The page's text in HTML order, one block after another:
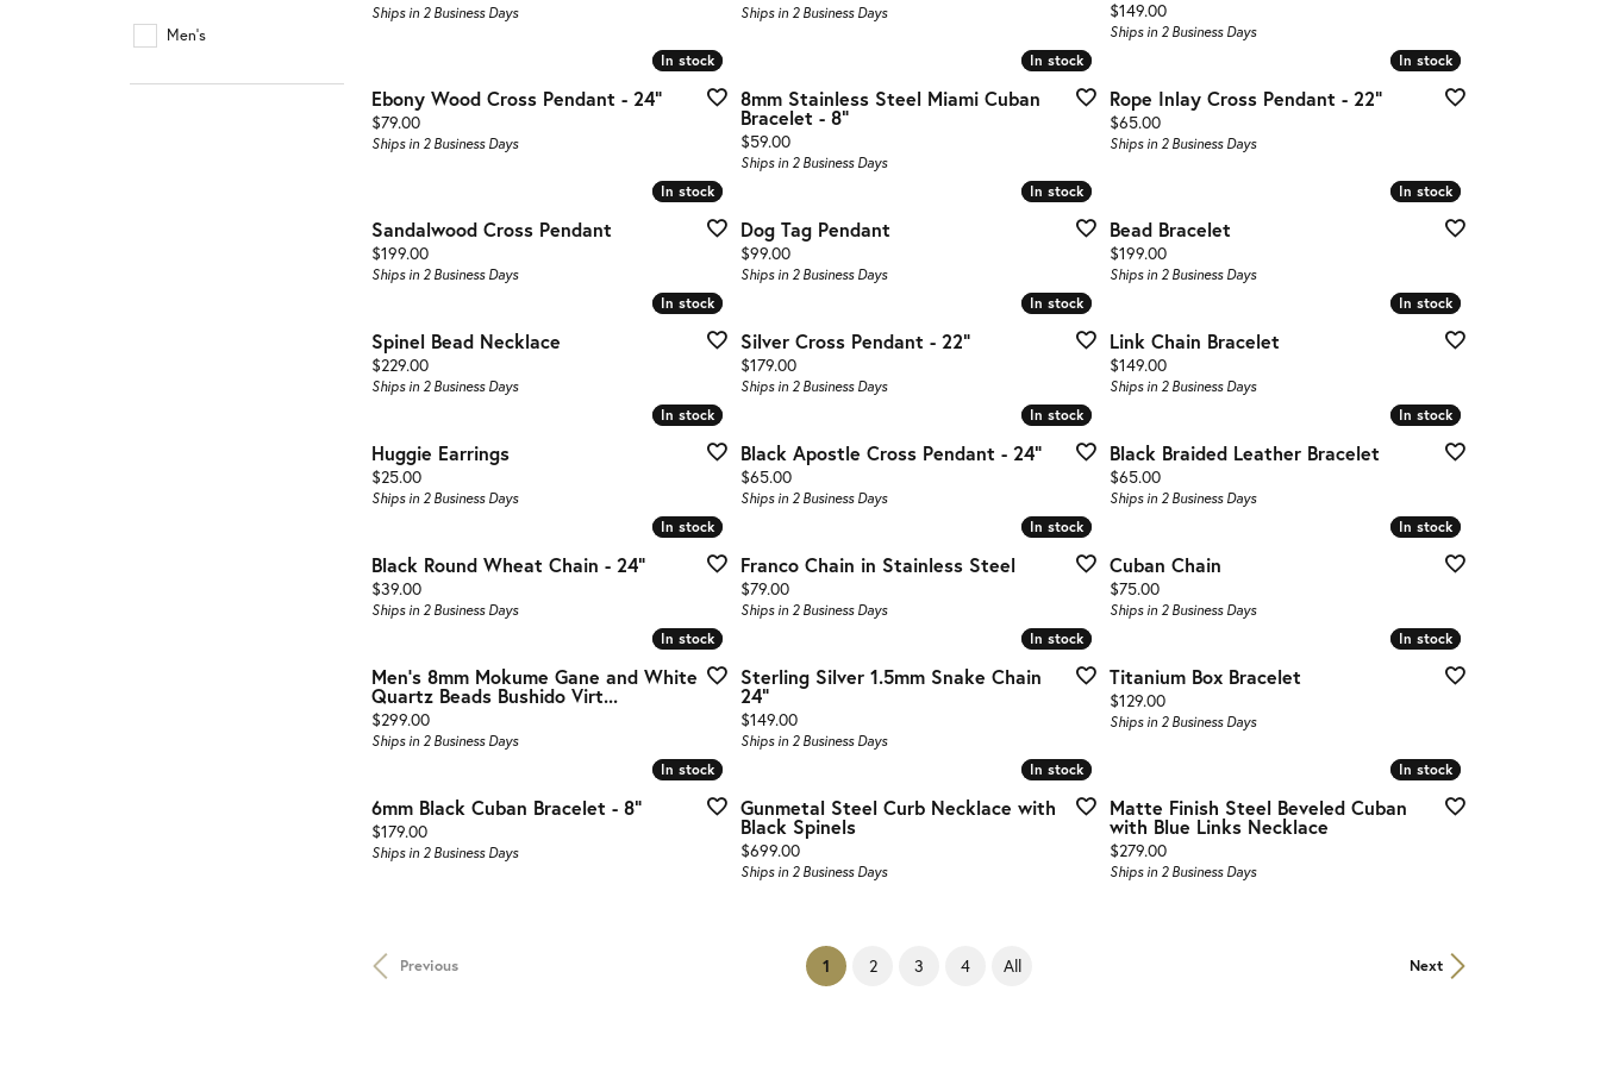
Earrings
Men's Jewelry
Jewelry Repair & Inspection
Men's
Ships in 2 Business Days Ships in 2 Business Days Price:
$149.00
Ships in 2 Business Days
In stock
In stock
Ebony Wood Cross Pendant - 24"
Price:
$79.00
Ships in 2 Business Days
In stock
In stock
8mm Stainless Steel Miami Cuban
Bracelet - 8"
Price:
$59.00
Ships in 2 Business Days
In stock
In stock
Rope Inlay Cross Pendant - 22"
Price:
$65.00
Ships in 2 Business Days
In stock
In stock
Sandalwood Cross Pendant
Price:
$199.00
Ships in 2 Business Days
In stock
In stock
Dog Tag Pendant
Price:
$99.00
Ships in 2 Business Days
In stock
In stock
Bead Bracelet
Price:
$199.00
Ships in 2 Business Days
In stock
In stock
Spinel Bead Necklace
Price:
$229.00
Ships in 2 Business Days
In stock
In stock
Silver Cross Pendant - 22"
Price:
$179.00
Ships in 2 Business Days
In stock
In stock
Link Chain Bracelet
Price:
$149.00
Ships in 2 Business Days
In stock
In stock
Huggie Earrings
Price:
$25.00
Ships in 2 Business Days
In stock
In stock
Black Apostle Cross Pendant - 24"
Price:
$65.00
Ships in 2 Business Days
In stock
In stock
Black Braided Leather Bracelet
Price:
$65.00
Ships in 2 Business Days
In stock
In stock
Black Round Wheat Chain - 24"
Price:
$39.00
Ships in 2 Business Days
In stock
In stock
Franco Chain in Stainless Steel
Price:
$79.00
Ships in 2 Business Days
In stock
In stock
Cuban Chain
Price:
$75.00
Ships in 2 Business Days
In stock
In stock
Men's 8mm Mokume Gane and White
Quartz Beads Bushido Virt...
Price:
$299.00
Ships in 2 Business Days
In stock
In stock
Sterling Silver 1.5mm Snake Chain
24"
Price:
$149.00
Ships in 2 Business Days
In stock
In stock
Titanium Box Bracelet
Price:
$129.00
Ships in 2 Business Days
In stock
In stock
6mm Black Cuban Bracelet - 8"
Price:
$179.00
Ships in 2 Business Days
In stock
In stock
Gunmetal Steel Curb Necklace with
Black Spinels
Price:
$699.00
Ships in 2 Business Days
In stock
In stock
Matte Finish Steel Beveled Cuban
with Blue Links Necklace
Price:
$279.00
Ships in 2 Business Days
Previous Next
1 (current)
2 3 4 All